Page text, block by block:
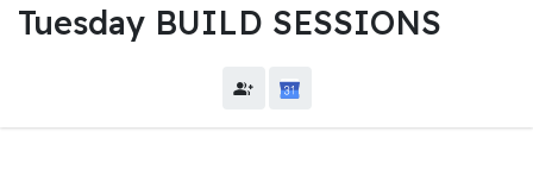
Tuesday BUILD SESSIONS